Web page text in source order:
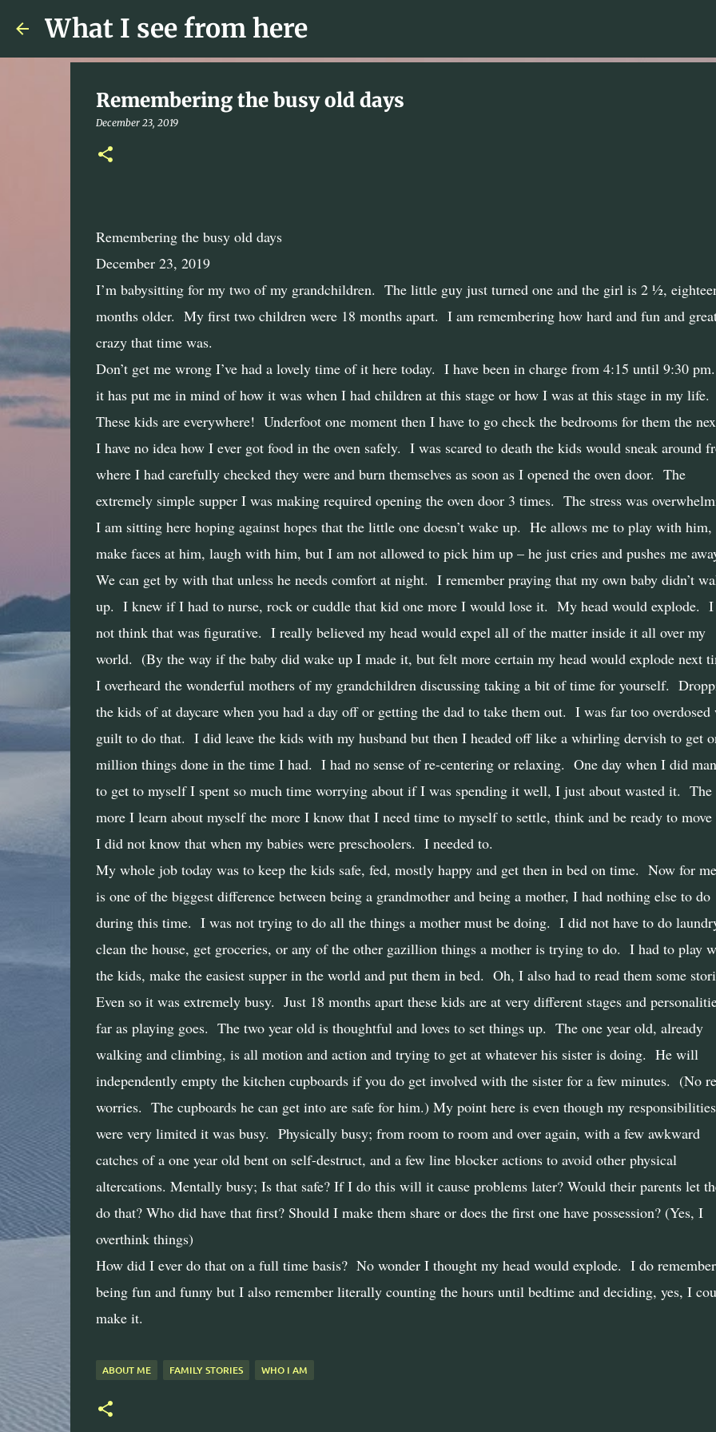
What I see from here
Remembering the busy old days
December 23, 2019
Remembering the busy old days
December 23, 2019
I’m babysitting for my two of my grandchildren. The little guy just turned one and the girl is 2 ½,
months older. My first two children were 18 months apart. I am remembering how hard and fun and
crazy that time was.
Don’t get me wrong I’ve had a lovely time of it here today. I have been in charge from 4:15 until 9:30
it has put me in mind of how it was when I had children at this stage or how I was at this stage in my life.
These kids are everywhere! Underfoot one moment then I have to go check the bedrooms for them the
I have no idea how I ever got food in the oven safely. I was scared to death the kids would sneak around
where I had carefully checked they were and burn themselves as soon as I opened the oven door. The
extremely simple supper I was making required opening the oven door 3 times. The stress was
I am sitting here hoping against hopes that the little one doesn’t wake up. He allows me to play with him,
make faces at him, laugh with him, but I am not allowed to pick him up – he just cries and pushes me
We can get by with that unless he needs comfort at night. I remember praying that my own baby didn’t
up. I knew if I had to nurse, rock or cuddle that kid one more I would lose it. My head would explode. I
not think that was figurative. I really believed my head would expel all of the matter inside it all over my
world. (By the way if the baby did wake up I made it, but felt more certain my head would explode next
I overheard the wonderful mothers of my grandchildren discussing taking a bit of time for yourself.
the kids of at daycare when you had a day off or getting the dad to take them out. I was far too
guilt to do that. I did leave the kids with my husband but then I headed off like a whirling dervish to get
million things done in the time I had. I had no sense of re-centering or relaxing. One day when I did
to get to myself I spent so much time worrying about if I was spending it well, I just about wasted it. The
more I learn about myself the more I know that I need time to myself to settle, think and be ready to move
I did not know that when my babies were preschoolers. I needed to.
My whole job today was to keep the kids safe, fed, mostly happy and get then in bed on time. Now for
is one of the biggest difference between being a grandmother and being a mother, I had nothing else to do
during this time. I was not trying to do all the things a mother must be doing. I did not have to do
clean the house, get groceries, or any of the other gazillion things a mother is trying to do. I had to play
the kids, make the easiest supper in the world and put them in bed. Oh, I also had to read them some
Even so it was extremely busy. Just 18 months apart these kids are at very different stages and
far as playing goes. The two year old is thoughtful and loves to set things up. The one year old, already
walking and climbing, is all motion and action and trying to get at whatever his sister is doing. He will
independently empty the kitchen cupboards if you do get involved with the sister for a few minutes. (No
worries. The cupboards he can get into are safe for him.) My point here is even though my responsibilities
were very limited it was busy. Physically busy; from room to room and over again, with a few awkward
catches of a one year old bent on self-destruct, and a few line blocker actions to avoid other physical
altercations. Mentally busy; Is that safe? If I do this will it cause problems later? Would their parents let
do that? Who did have that first? Should I make them share or does the first one have possession? (Yes, I
overthink things)
How did I ever do that on a full time basis? No wonder I thought my head would explode. I do
being fun and funny but I also remember literally counting the hours until bedtime and deciding, yes, I
make it.
ABOUT ME FAMILY STORIES WHO I AM